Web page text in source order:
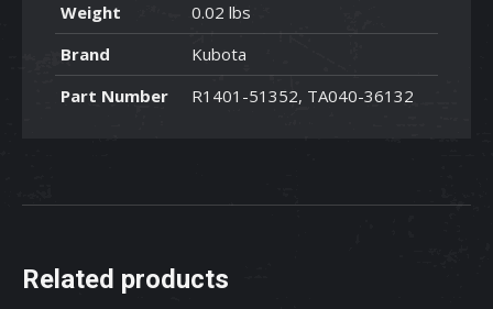
Weight
0.02 lbs
Brand
Kubota
Part Number
R1401-51352, TA040-36132
Related products